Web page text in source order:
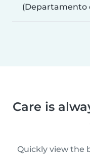
(Departamento
Care is
Quickly view the